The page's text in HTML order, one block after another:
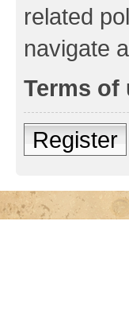
related
navigate
Terms of
Register